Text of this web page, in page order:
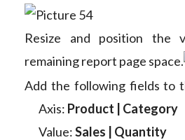
Resize and position the
remaining report page space.
Add the following fields to
Axis: Product | Category
Value:Sales | Quantity